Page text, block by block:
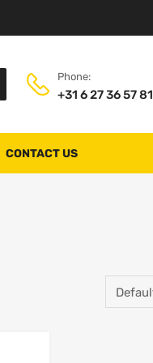
Phone:
+31 6 27 36 57 81
CONTACT US